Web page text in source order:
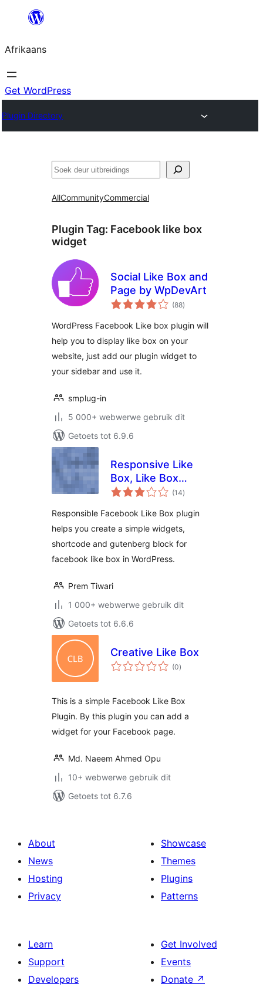
content
Afrikaans
Get WordPress
Plugin Directory
Soek
AllCommunityCommercial
Plugin Tag: Facebook like box
widget
Social Like Box and
Page by WpDevArt
(88total
ratings
)
WordPress Facebook Like box plugin will
help you to display like box on your
website, just add our plugin widget to
your sidebar and use it.
smplug-in
5 000+ webwerwe gebruik dit
Getoets tot 6.9.6
Responsive Like
Box, Like Box
Widget
(14total
ratings
)
Responsible Facebook Like Box plugin
helps you create a simple widgets,
shortcode and gutenberg block for
facebook like box in WordPress.
Prem Tiwari
1 000+ webwerwe gebruik dit
Getoets tot 6.6.6
Creative Like Box
(0total
ratings
)
This is a simple Facebook Like Box
Plugin. By this plugin you can add a
widget for your Facebook page.
Md. Naeem Ahmed Opu
10+ webwerwe gebruik dit
Getoets tot 6.7.6
About
News
Hosting
Privacy
Showcase
Themes
Plugins
Patterns
Learn
Support
Developers
Get Involved
Events
Donate ↗